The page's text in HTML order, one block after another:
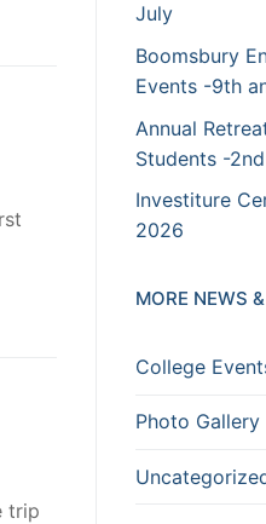
trip
July
Boomsbury
Events -9th
Annual
Students -
Investiture
2026
MORE NEWS
College
Photo Gallery